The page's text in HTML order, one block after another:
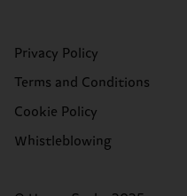
Privacy Policy
Terms and Conditions
Cookie Policy
Whistleblowing